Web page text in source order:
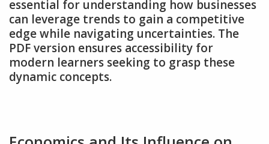
essential for understanding how businesses
can leverage trends to gain a competitive
edge while navigating uncertainties. The
PDF version ensures accessibility for
modern learners seeking to grasp these
dynamic concepts.